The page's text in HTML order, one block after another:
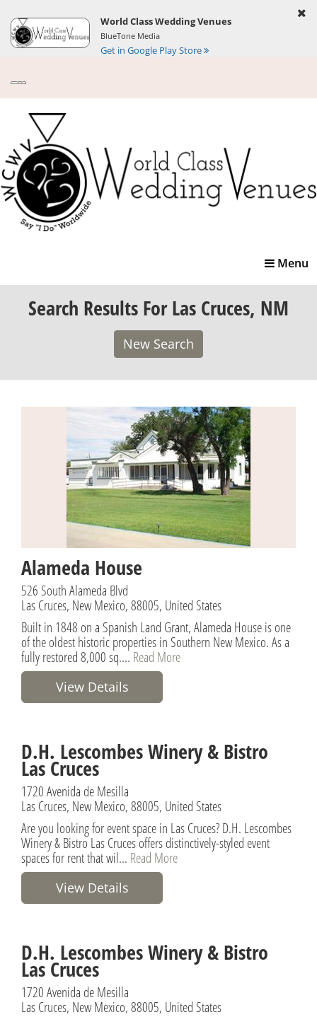
World Class Wedding Venues
BlueTone Media
Get in Google Play Store
Toggle
Menu
Search Results For Las Cruces, NM
New Search
Alameda House
526 South Alameda Blvd
Las Cruces, New Mexico, 88005, United States
Built in 1848 on a Spanish Land Grant, Alameda House is one
of the oldest historic properties in Southern New Mexico. As a
fully restored 8,000 sq.... Read More
View Details
D.H. Lescombes Winery & Bistro
Las Cruces
1720 Avenida de Mesilla
Las Cruces, New Mexico, 88005, United States
Are you looking for event space in Las Cruces? D.H. Lescombes
Winery & Bistro Las Cruces offers distinctively-styled event
spaces for rent that wil... Read More
View Details
D.H. Lescombes Winery & Bistro
Las Cruces
1720 Avenida de Mesilla
Las Cruces, New Mexico, 88005, United States